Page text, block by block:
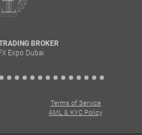
BROKER
Expo Dubai
Terms of Service
AML & KYC Policy